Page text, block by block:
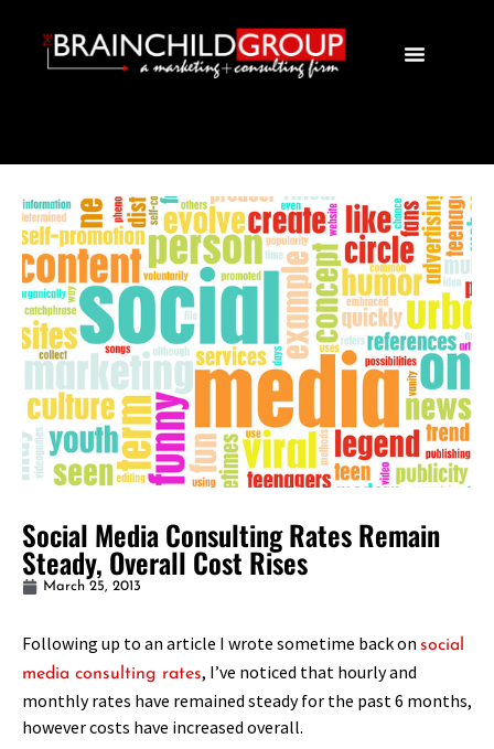
Social Media Consulting Rates Remain
Steady, Overall Cost Rises
March 25, 2013
Following up to an article I wrote sometime back on social
media consulting rates, I’ve noticed that hourly and
monthly rates have remained steady for the past 6 months,
however costs have increased overall.